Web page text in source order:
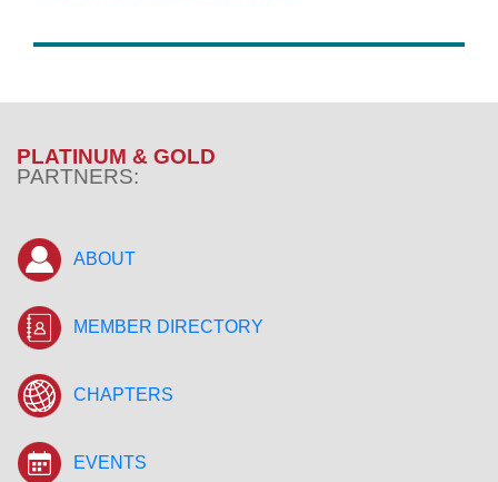
PLATINUM & GOLD
PARTNERS:
ABOUT
MEMBER DIRECTORY
CHAPTERS
EVENTS